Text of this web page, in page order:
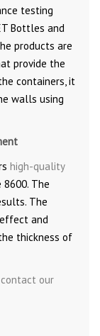
testing
Bottles and
products are
provide the
containers, it
walls using
high-quality
8600. The
The
and
thickness of
contact our